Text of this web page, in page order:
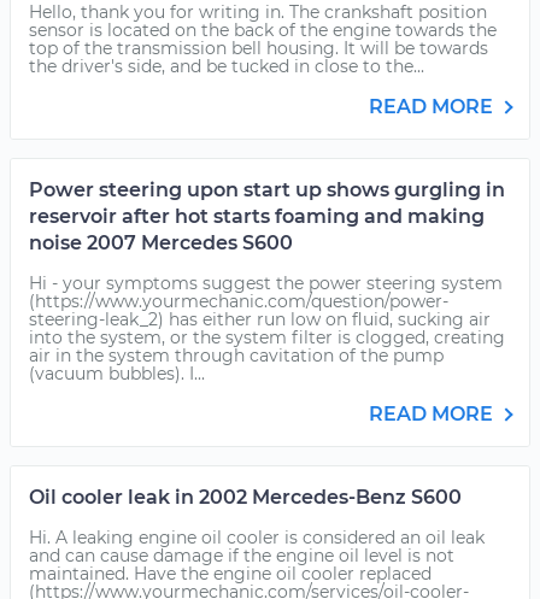
Hello, thank you for writing in. The crankshaft position
sensor is located on the back of the engine towards the
top of the transmission bell housing. It will be towards
the driver's side, and be tucked in close to the...
READ MORE
Power steering upon start up shows gurgling in
reservoir after hot starts foaming and making
noise 2007 Mercedes S600
Hi - your symptoms suggest the power steering system
(https://www.yourmechanic.com/question/power-
steering-leak_2) has either run low on fluid, sucking air
into the system, or the system filter is clogged, creating
air in the system through cavitation of the pump
(vacuum bubbles). I...
READ MORE
Oil cooler leak in 2002 Mercedes-Benz S600
Hi. A leaking engine oil cooler is considered an oil leak
and can cause damage if the engine oil level is not
maintained. Have the engine oil cooler replaced
(https://www.yourmechanic.com/services/oil-cooler-